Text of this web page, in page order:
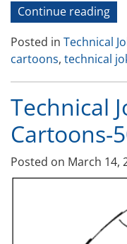
Continue reading
51”
Posted in Technical
cartoons, technical
Technical
Cartoons-
Posted on March 14,